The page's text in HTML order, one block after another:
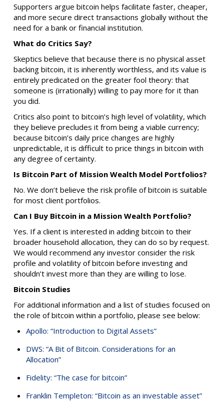
Supporters argue bitcoin helps facilitate faster, cheaper,
and more secure direct transactions globally without the
need for a bank or financial institution.
What do Critics Say?
Skeptics believe that because there is no physical asset
backing bitcoin, it is inherently worthless, and its value is
entirely predicated on the greater fool theory: that
someone is (irrationally) willing to pay more for it than
you did.
Critics also point to bitcoin’s high level of volatility, which
they believe precludes it from being a viable currency;
because bitcoin’s daily price changes are highly
unpredictable, it is difficult to price things in bitcoin with
any degree of certainty.
Is Bitcoin Part of Mission Wealth Model Portfolios?
No. We don’t believe the risk profile of bitcoin is suitable
for most client portfolios.
Can I Buy Bitcoin in a Mission Wealth Portfolio?
Yes. If a client is interested in adding bitcoin to their
broader household allocation, they can do so by request.
We would recommend any investor consider the risk
profile and volatility of bitcoin before investing and
shouldn’t invest more than they are willing to lose.
Bitcoin Studies
For additional information and a list of studies focused on
the role of bitcoin within a portfolio, please see below:
Apollo: “Introduction to Digital Assets”
DWS: “A Bit of Bitcoin. Considerations for an
Allocation”
Fidelity: “The case for bitcoin”
Franklin Templeton: “Bitcoin as an investable asset”